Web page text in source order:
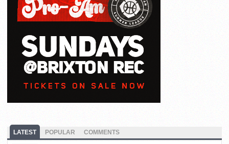
LATEST POPULAR COMMENTS